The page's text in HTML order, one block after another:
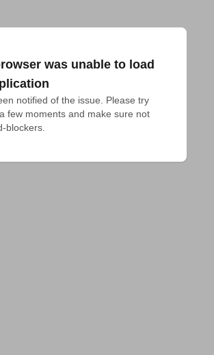
was unable to load
notified of the issue. Please try
few moments and make sure not
blockers.